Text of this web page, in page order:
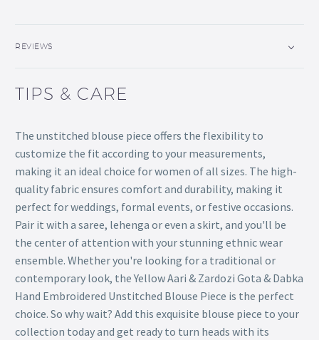
REVIEWS
TIPS & CARE
The unstitched blouse piece offers the flexibility to
customize the fit according to your measurements,
making it an ideal choice for women of all sizes. The high-
quality fabric ensures comfort and durability, making it
perfect for weddings, formal events, or festive occasions.
Pair it with a saree, lehenga or even a skirt, and you'll be
the center of attention with your stunning ethnic wear
ensemble. Whether you're looking for a traditional or
contemporary look, the Yellow Aari & Zardozi Gota & Dabka
Hand Embroidered Unstitched Blouse Piece is the perfect
choice. So why wait? Add this exquisite blouse piece to your
collection today and get ready to turn heads with its